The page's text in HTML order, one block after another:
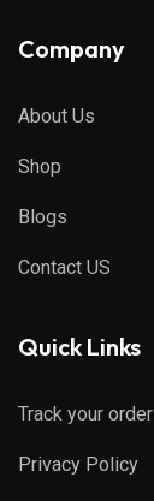
Company
About Us
Shop
Blogs
Contact US
Quick Links
Track your order
Privacy Policy